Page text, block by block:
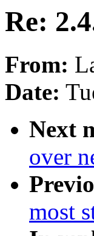
Re:
From:
Date:
Next
over
most